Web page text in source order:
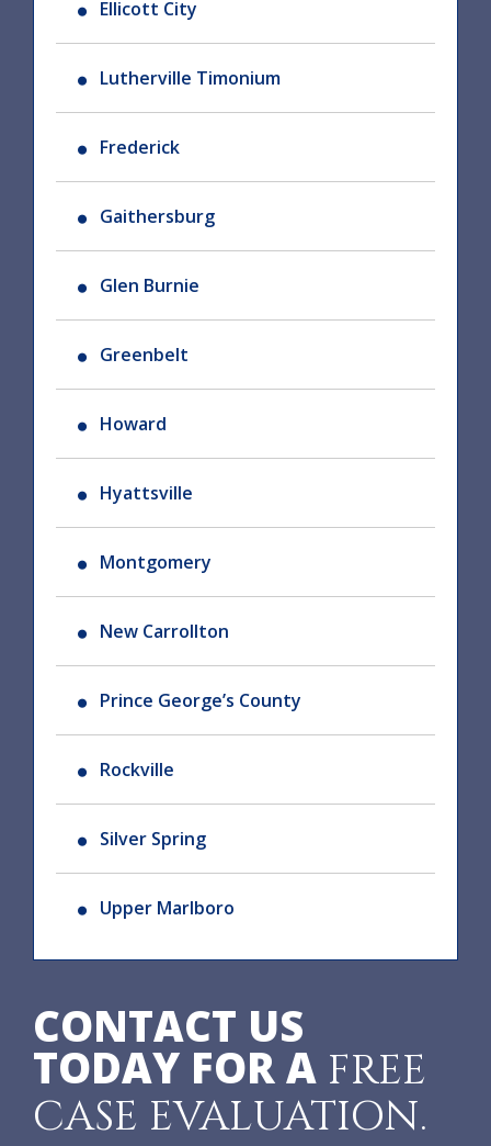
Ellicott City
Lutherville Timonium
Frederick
Gaithersburg
Glen Burnie
Greenbelt
Howard
Hyattsville
Montgomery
New Carrollton
Prince George’s County
Rockville
Silver Spring
Upper Marlboro
CONTACT US
TODAY FOR A FREE
CASE EVALUATION.